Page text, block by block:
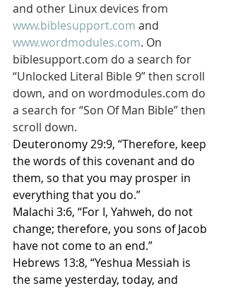
and other Linux devices from
www.biblesupport.com and
www.wordmodules.com. On
biblesupport.com do a search for
“Unlocked Literal Bible 9” then scroll
down, and on wordmodules.com do
a search for “Son Of Man Bible” then
scroll down.
Deuteronomy 29:9, “Therefore, keep
the words of this covenant and do
them, so that you may prosper in
everything that you do.”
Malachi 3:6, “For I, Yahweh, do not
change; therefore, you sons of Jacob
have not come to an end.”
Hebrews 13:8, “Yeshua Messiah is
the same yesterday, today, and